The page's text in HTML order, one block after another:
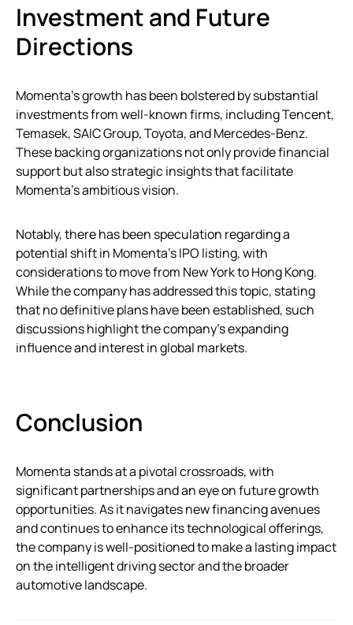
Investment and Future
Directions
Momenta’s growth has been bolstered by substantial
investments from well-known firms, including Tencent,
Temasek, SAIC Group, Toyota, and Mercedes-Benz.
These backing organizations not only provide financial
support but also strategic insights that facilitate
Momenta’s ambitious vision.
Notably, there has been speculation regarding a
potential shift in Momenta’s IPO listing, with
considerations to move from New York to Hong Kong.
While the company has addressed this topic, stating
that no definitive plans have been established, such
discussions highlight the company’s expanding
influence and interest in global markets.
Conclusion
Momenta stands at a pivotal crossroads, with
significant partnerships and an eye on future growth
opportunities. As it navigates new financing avenues
and continues to enhance its technological offerings,
the company is well-positioned to make a lasting impact
on the intelligent driving sector and the broader
automotive landscape.